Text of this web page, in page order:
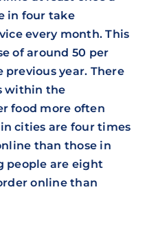
in four take
every month. This
of around 50 per
year. There
within the
food more often
cities are four times
than those in
people are eight
online than